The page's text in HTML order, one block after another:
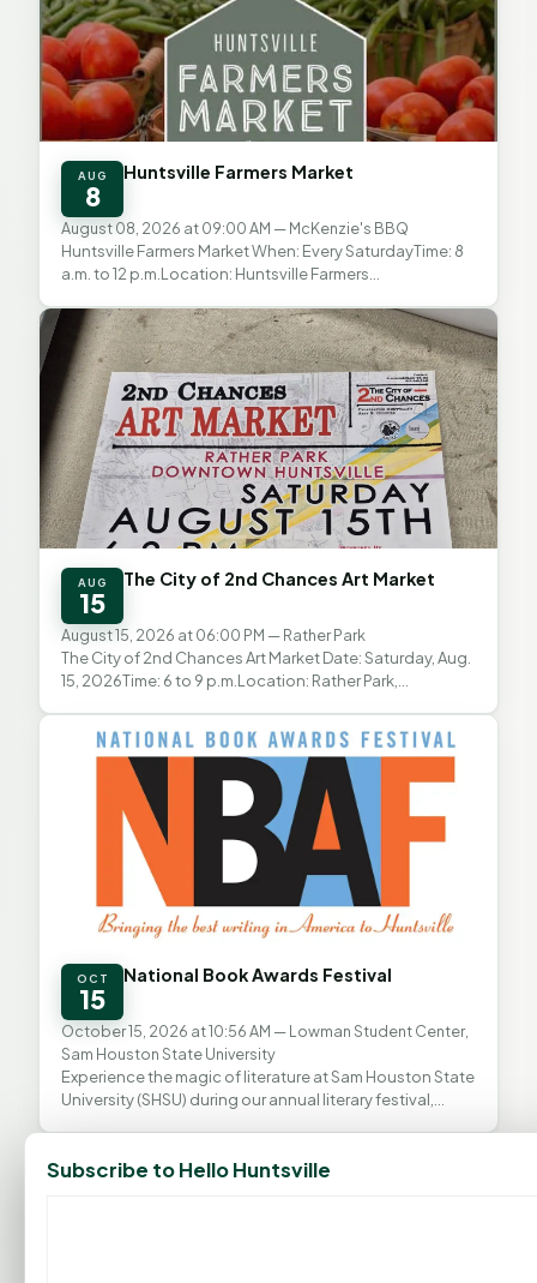
AUG
8
Huntsville Farmers Market
August 08, 2026 at 09:00 AM — McKenzie's BBQ
Huntsville Farmers Market When: Every SaturdayTime: 8
a.m. to 12 p.m.Location: Huntsville Farmers
St.,...
AUG
15
The City of 2nd Chances Art Market
August 15, 2026 at 06:00 PM — Rather Park
The City of 2nd Chances Art Market Date: Saturday, Aug.
15, 2026Time: 6 to 9 p.m.Location: Rather Park,
OCT
15
National Book Awards Festival
October 15, 2026 at 10:56 AM — Lowman Student Center,
Sam Houston State University
Experience the magic of literature at Sam Houston State
University (SHSU) during our annual literary festival,
All Events
Subscribe to Hello Huntsville